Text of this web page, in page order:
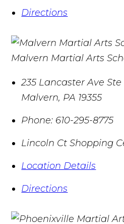
Directions
Malvern Martial Arts
235 Lancaster Ave Ste
Malvern, PA 19355
Phone: 610-295-8775
Lincoln Ct Shopping
Location Details
Directions